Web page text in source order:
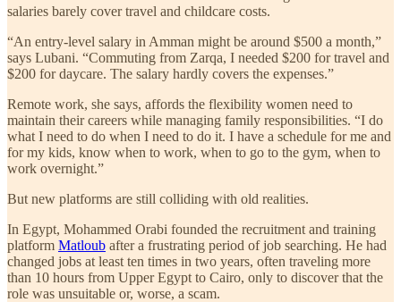
salaries barely cover travel and childcare costs.
“An entry-level salary in Amman might be around $500 a month,”
says Lubani. “Commuting from Zarqa, I needed $200 for travel and
$200 for daycare. The salary hardly covers the expenses.”
Remote work, she says, affords the flexibility women need to
maintain their careers while managing family responsibilities. “I do
what I need to do when I need to do it. I have a schedule for me and
for my kids, know when to work, when to go to the gym, when to
work overnight.”
But new platforms are still colliding with old realities.
In Egypt, Mohammed Orabi founded the recruitment and training
platform Matloub after a frustrating period of job searching. He had
changed jobs at least ten times in two years, often traveling more
than 10 hours from Upper Egypt to Cairo, only to discover that the
role was unsuitable or, worse, a scam.